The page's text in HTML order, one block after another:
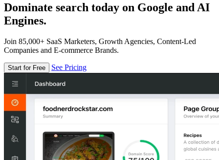
Dominate search today on Google and AI
Engines.
Join 85,000+ SaaS Marketers, Growth Agencies, Content-Led
Companies and E-commerce Brands.
Start for Free See Pricing